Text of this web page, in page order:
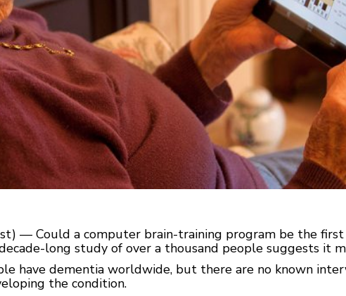
— Could a computer brain-training program be the
long study of over a thousand people suggests it
have dementia worldwide, but there are no known
the condition.